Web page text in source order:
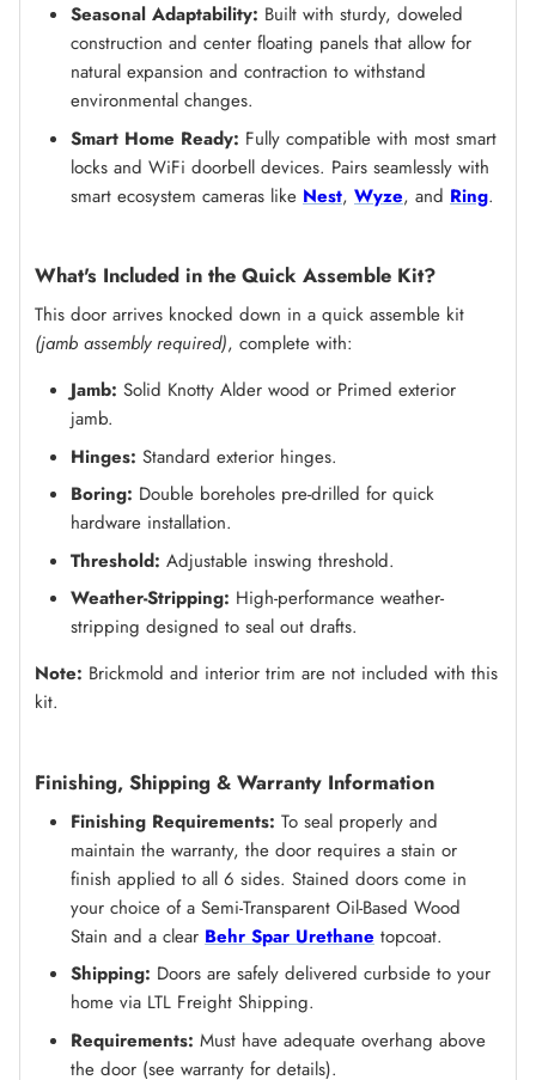
Seasonal Adaptability: Built with sturdy, doweled
construction and center floating panels that allow for
natural expansion and contraction to withstand
environmental changes.
Smart Home Ready: Fully compatible with most smart
locks and WiFi doorbell devices. Pairs seamlessly with
smart ecosystem cameras like Nest, Wyze, and Ring.
What's Included in the Quick Assemble Kit?
This door arrives knocked down in a quick assemble kit
(jamb assembly required), complete with:
Jamb: Solid Knotty Alder wood or Primed exterior
jamb.
Hinges: Standard exterior hinges.
Boring: Double boreholes pre-drilled for quick
hardware installation.
Threshold: Adjustable inswing threshold.
Weather-Stripping: High-performance weather-
stripping designed to seal out drafts.
Note: Brickmold and interior trim are not included with this
kit.
Finishing, Shipping & Warranty Information
Finishing Requirements: To seal properly and
maintain the warranty, the door requires a stain or
finish applied to all 6 sides. Stained doors come in
your choice of a Semi-Transparent Oil-Based Wood
Stain and a clear Behr Spar Urethane topcoat.
Shipping: Doors are safely delivered curbside to your
home via LTL Freight Shipping.
Requirements: Must have adequate overhang above
the door (see warranty for details).